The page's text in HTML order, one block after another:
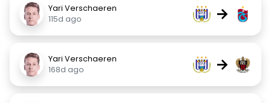
Yari Verschaeren
115d ago
→
Yari Verschaeren
168d ago
→